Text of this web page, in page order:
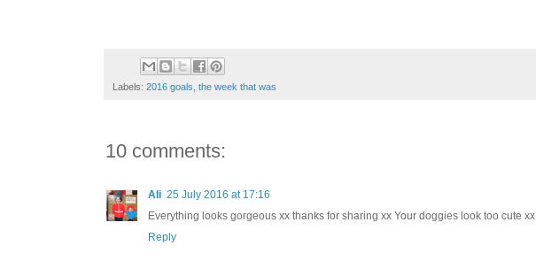
Labels: 2016 goals the week that was
10 comments:
Ali 25 July 2016 at 17:16
Everything looks gorgeous xx thanks for sharing xx Your doggies look too cute xx
Reply